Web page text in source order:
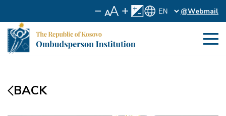
@Webmail
BACK